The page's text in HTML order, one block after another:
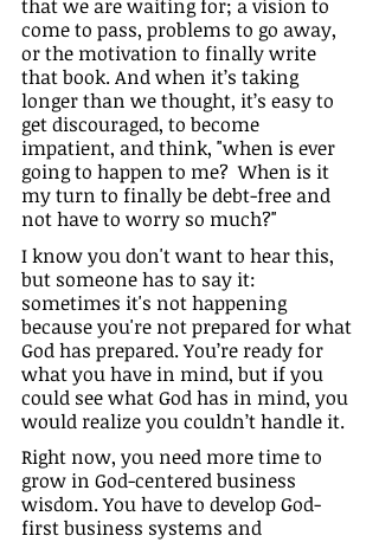
that we are waiting for; a vision to
come to pass, problems to go away,
or the motivation to finally write
that book. And when it’s taking
longer than we thought, it’s easy to
get discouraged, to become
impatient, and think, "when is ever
going to happen to me?  When is it
my turn to finally be debt-free and
not have to worry so much?"
I know you don't want to hear this,
but someone has to say it:
sometimes it's not happening
because you're not prepared for what
God has prepared. You’re ready for
what you have in mind, but if you
could see what God has in mind, you
would realize you couldn’t handle it.
Right now, you need more time to
grow in God-centered business
wisdom. You have to develop God-
first business systems and